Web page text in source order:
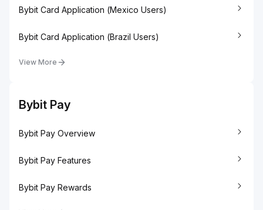
Bybit Card Application (Mexico Users)
Bybit Card Application (Brazil Users)
View More
Bybit Pay
Bybit Pay Overview
Bybit Pay Features
Bybit Pay Rewards